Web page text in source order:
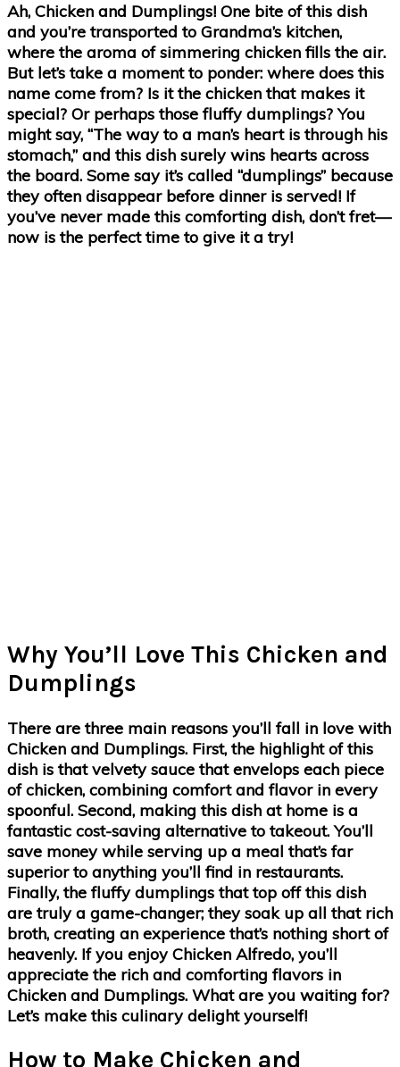
Ah, Chicken and Dumplings! One bite of this dish
and you’re transported to Grandma’s kitchen,
where the aroma of simmering chicken fills the air.
But let’s take a moment to ponder: where does this
name come from? Is it the chicken that makes it
special? Or perhaps those fluffy dumplings? You
might say, “The way to a man’s heart is through his
stomach,” and this dish surely wins hearts across
the board. Some say it’s called “dumplings” because
they often disappear before dinner is served! If
you’ve never made this comforting dish, don’t fret—
now is the perfect time to give it a try!
Why You’ll Love This Chicken and
Dumplings
There are three main reasons you’ll fall in love with
Chicken and Dumplings. First, the highlight of this
dish is that velvety sauce that envelops each piece
of chicken, combining comfort and flavor in every
spoonful. Second, making this dish at home is a
fantastic cost-saving alternative to takeout. You’ll
save money while serving up a meal that’s far
superior to anything you’ll find in restaurants.
Finally, the fluffy dumplings that top off this dish
are truly a game-changer; they soak up all that rich
broth, creating an experience that’s nothing short of
heavenly. If you enjoy Chicken Alfredo, you’ll
appreciate the rich and comforting flavors in
Chicken and Dumplings. What are you waiting for?
Let’s make this culinary delight yourself!
How to Make Chicken and